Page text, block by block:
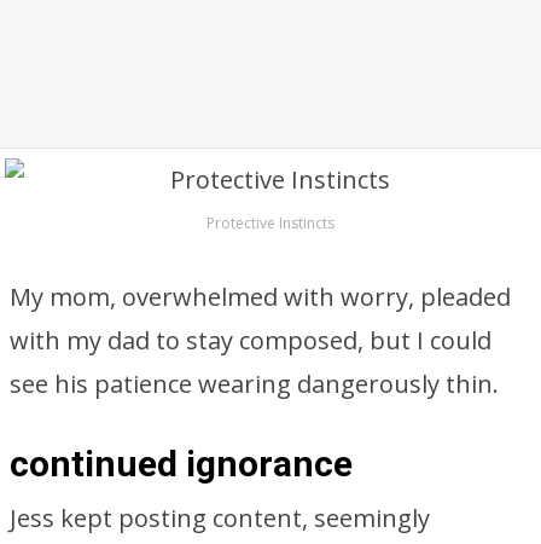
Protective Instincts
My mom, overwhelmed with worry, pleaded
with my dad to stay composed, but I could
see his patience wearing dangerously thin.
continued ignorance
Jess kept posting content, seemingly